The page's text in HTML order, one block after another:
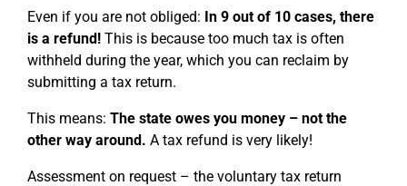
Even if you are not obliged: In 9 out of 10 cases, there
is a refund! This is because too much tax is often
withheld during the year, which you can reclaim by
submitting a tax return.
This means: The state owes you money – not the
other way around. A tax refund is very likely!
Assessment on request – the voluntary tax return